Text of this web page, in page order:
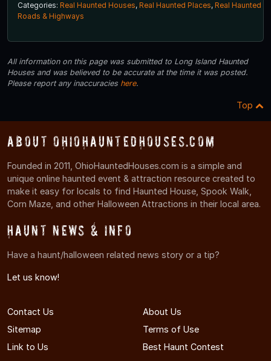
Categories: Real Haunted Houses, Real Haunted Places, Real Haunted
Roads & Highways
All information on this page was submitted to Long Island Haunted
Houses and was believed to be accurate at the time it was posted.
Please report any inaccuracies here.
Top
About OhioHauntedHouses.com
Founded in 2011, OhioHauntedHouses.com is a simple and
unique online haunted event & attraction resource created to
make it easy for locals to find Haunted House, Spook Walk,
Corn Maze, and other Halloween Attractions in their local area.
Haunt News & Info
Have a haunt/halloween related news story or a tip?
Let us know!
Contact Us
About Us
Sitemap
Terms of Use
Link to Us
Best Haunt Contest